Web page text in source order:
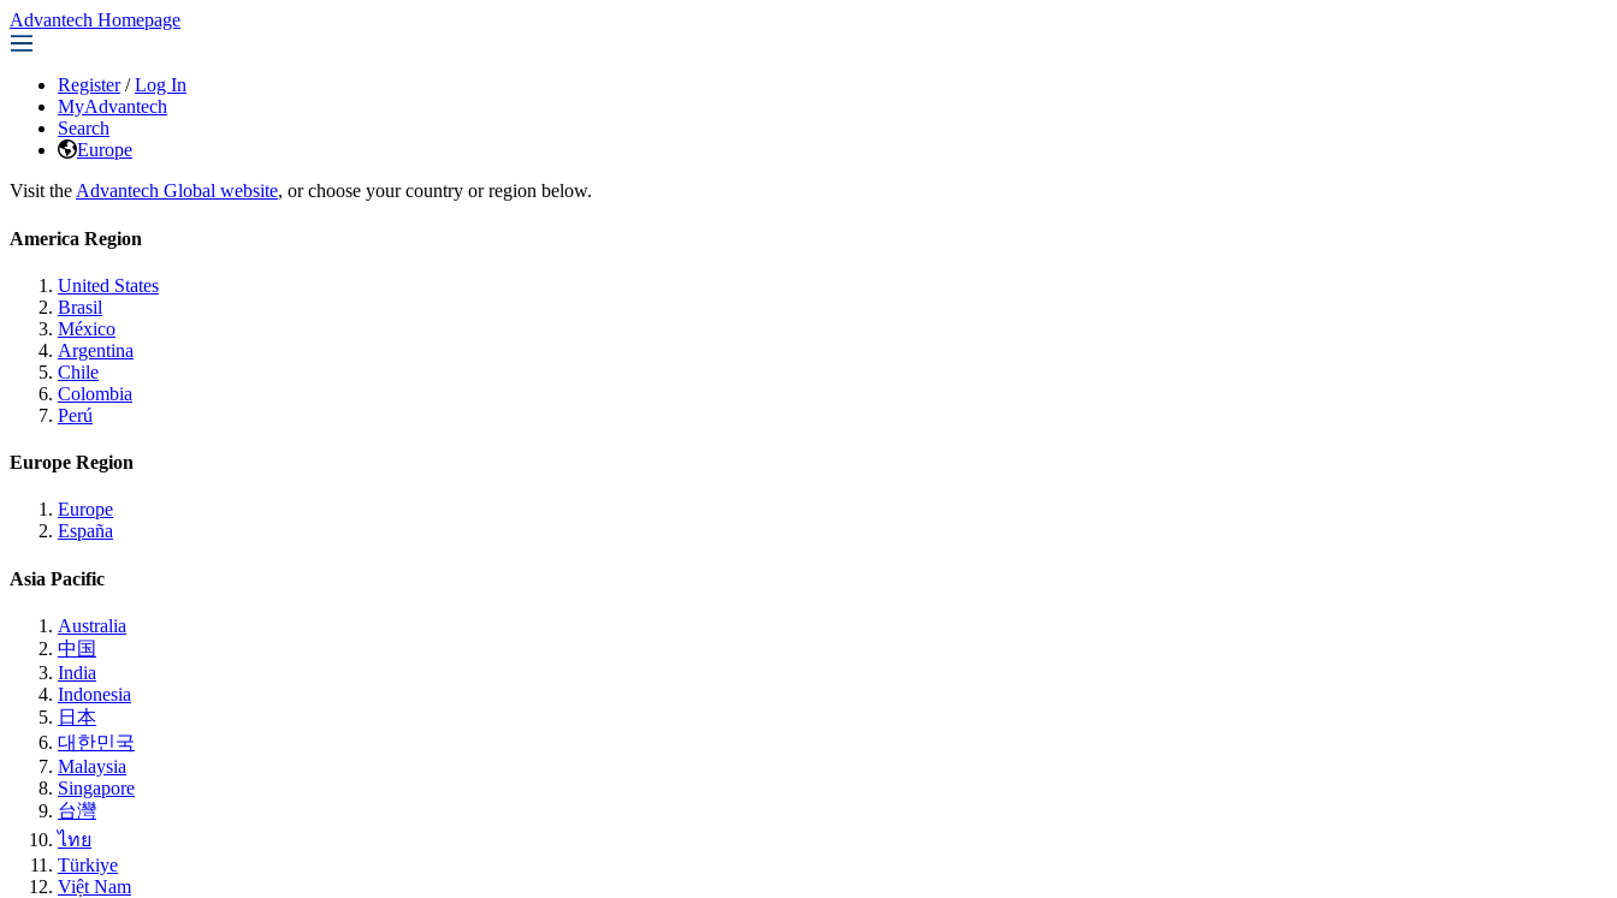
Advantech Homepage
Register / Log In
MyAdvantech
Search
Europe
Visit the Advantech Global website, or choose your country or region below.
America Region
United States
Brasil
México
Argentina
Chile
Colombia
Perú
Europe Region
Europe
España
Asia Pacific
Australia
中国
India
Indonesia
日本
대한민국
Malaysia
Singapore
台灣
ไทย
Türkiye
Việt Nam